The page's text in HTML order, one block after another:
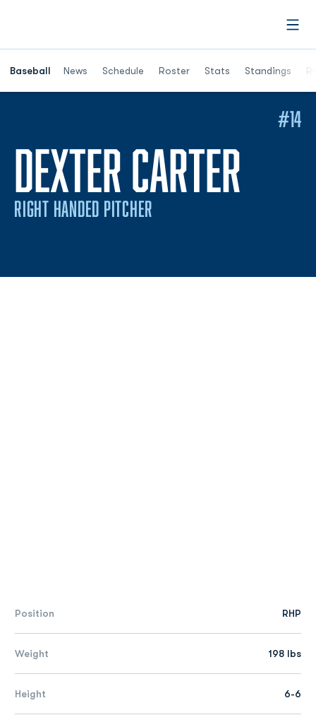
Baseball News Schedule Roster Stats Standings
Opens in a
DEXTER CARTER
RIGHT HANDED PITCHER
#14
Position RHP
Weight 198 lbs
Height 6-6